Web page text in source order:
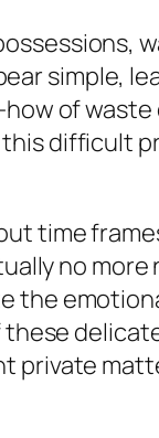
simple,
of waste
difficult
time
no more
the
these
private